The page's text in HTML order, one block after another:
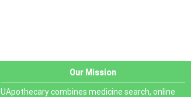
Our Mission
UApothecary combines medicine search, online